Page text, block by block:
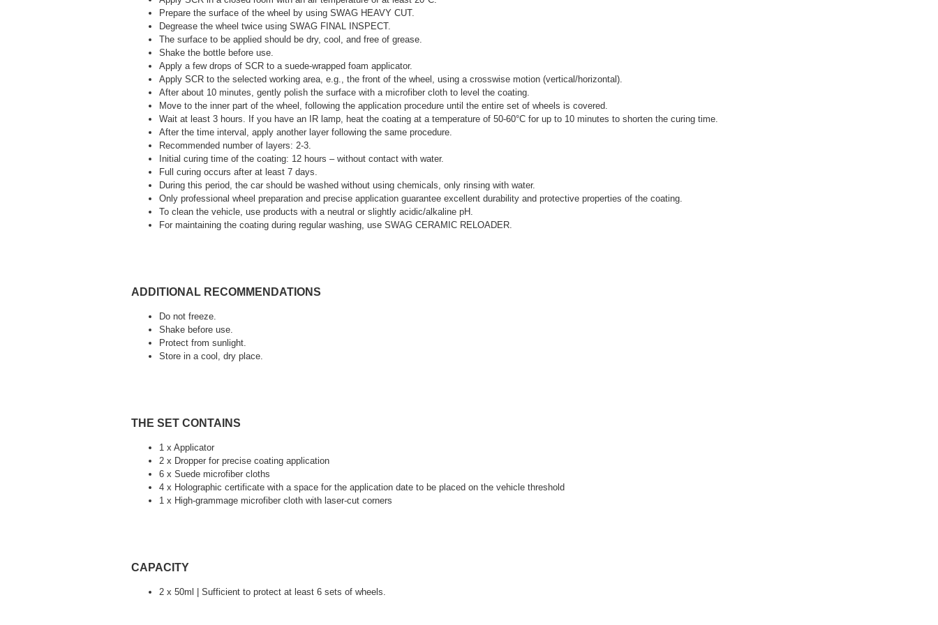
Prepare the surface of the wheel by using SWAG HEAVY CUT.
Degrease the wheel twice using SWAG FINAL INSPECT.
The surface to be applied should be dry, cool, and free of grease.
Shake the bottle before use.
Apply a few drops of SCR to a suede-wrapped foam applicator.
Apply SCR to the selected working area, e.g., the front of the wheel, using a crosswise motion (vertical/horizontal).
After about 10 minutes, gently polish the surface with a microfiber cloth to level the coating.
Move to the inner part of the wheel, following the application procedure until the entire set of wheels is covered.
Wait at least 3 hours. If you have an IR lamp, heat the coating at a temperature of 50-60°C for up to 10 minutes to shorten the curing time.
After the time interval, apply another layer following the same procedure.
Recommended number of layers: 2-3.
Initial curing time of the coating: 12 hours – without contact with water.
Full curing occurs after at least 7 days.
During this period, the car should be washed without using chemicals, only rinsing with water.
Only professional wheel preparation and precise application guarantee excellent durability and protective properties of the coating.
To clean the vehicle, use products with a neutral or slightly acidic/alkaline pH.
For maintaining the coating during regular washing, use SWAG CERAMIC RELOADER.
ADDITIONAL RECOMMENDATIONS
Do not freeze.
Shake before use.
Protect from sunlight.
Store in a cool, dry place.
THE SET CONTAINS
1 x Applicator
2 x Dropper for precise coating application
6 x Suede microfiber cloths
4 x Holographic certificate with a space for the application date to be placed on the vehicle threshold
1 x High-grammage microfiber cloth with laser-cut corners
CAPACITY
2 x 50ml | Sufficient to protect at least 6 sets of wheels.